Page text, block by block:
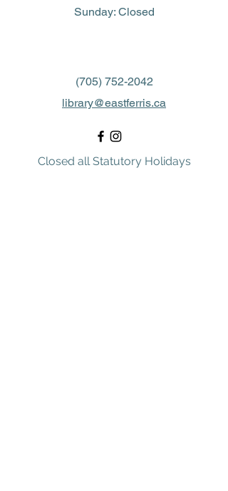
​Sunday: Closed
(705) 752-2042
library@eastferris.ca
Closed all Statutory Holidays